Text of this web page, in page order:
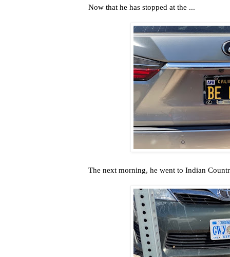
Now that he has stopped at the ...
The next morning, he went to Indian